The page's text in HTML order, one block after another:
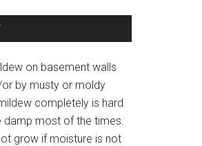
on basement walls
or by musty or moldy
completely is hard
damp most of the times.
grow if moisture is not